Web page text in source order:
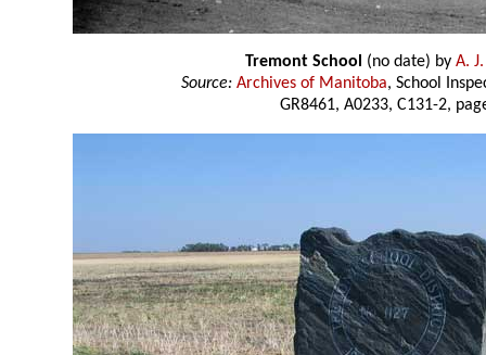
Tremont School (no date) by A.
Source: Archives of Manitoba, School
GR8461, A0233, C131-2,